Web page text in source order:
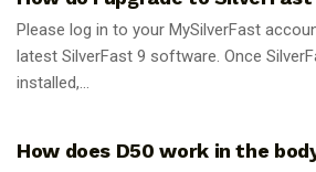
Please log in to your MySilverFast
latest SilverFast 9 software. Once
installed,...
How does D50 work in the